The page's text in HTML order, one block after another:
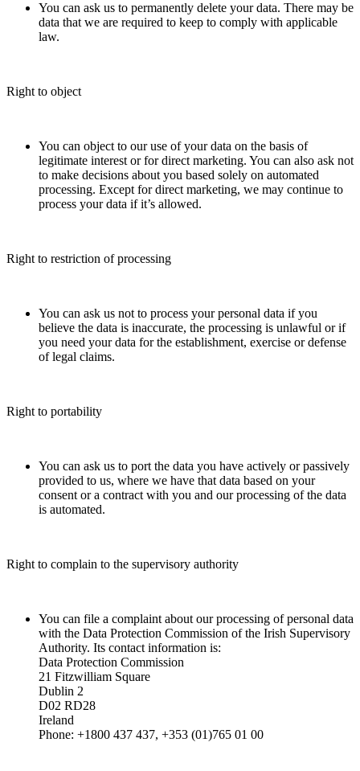
You can ask us to permanently delete your data. There may be
data that we are required to keep to comply with applicable
law.
Right to object
You can object to our use of your data on the basis of
legitimate interest or for direct marketing. You can also ask not
to make decisions about you based solely on automated
processing. Except for direct marketing, we may continue to
process your data if it’s allowed.
Right to restriction of processing
You can ask us not to process your personal data if you
believe the data is inaccurate, the processing is unlawful or if
you need your data for the establishment, exercise or defense
of legal claims.
Right to portability
You can ask us to port the data you have actively or passively
provided to us, where we have that data based on your
consent or a contract with you and our processing of the data
is automated.
Right to complain to the supervisory authority
You can file a complaint about our processing of personal data
with the Data Protection Commission of the Irish Supervisory
Authority. Its contact information is:
Data Protection Commission
21 Fitzwilliam Square
Dublin 2
D02 RD28
Ireland
Phone: +1800 437 437, +353 (01)765 01 00